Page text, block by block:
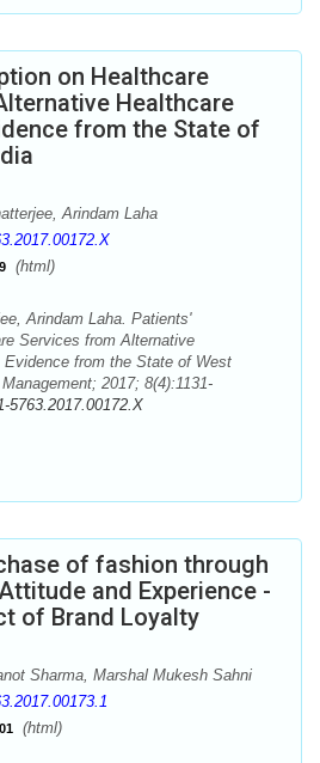
on Healthcare
Healthcare
from the State of
Arindam Laha
(html)
Arindam Laha. Patients'
Services from Alternative
from the State of West
2017; 8(4):1131-
5763.2017.00172.X
of fashion through
and Experience -
of Brand Loyalty
Sharma, Marshal Mukesh Sahni
(html)